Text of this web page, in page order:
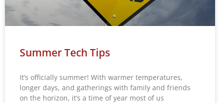
Summer Tech Tips
It’s officially summer! With warmer temperatures,
longer days, and gatherings with family and friends
on the horizon, it’s a time of year most of us